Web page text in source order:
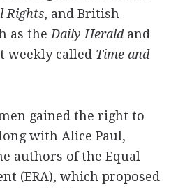
Rights, and British
as the Daily Heraldand
weekly called Time and
gained the right to
with Alice Paul,
authors of the Equal
(ERA), which proposed